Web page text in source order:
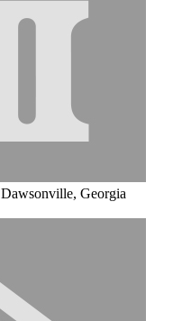
Dawsonville, Georgia